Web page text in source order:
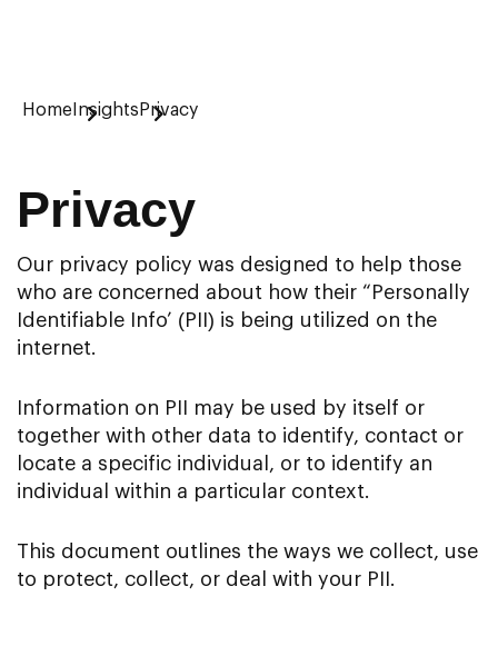
Home Insights Privacy
Privacy
Our privacy policy was designed to help those
who are concerned about how their “Personally
Identifiable Info’ (PII) is being utilized on the
internet.
Information on PII may be used by itself or
together with other data to identify, contact or
locate a specific individual, or to identify an
individual within a particular context.
This document outlines the ways we collect, use
to protect, collect, or deal with your PII.